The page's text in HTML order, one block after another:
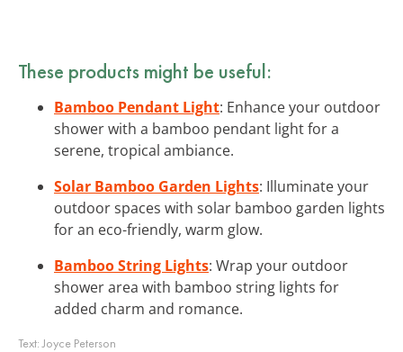
These products might be useful:
Bamboo Pendant Light: Enhance your outdoor
shower with a bamboo pendant light for a
serene, tropical ambiance.
Solar Bamboo Garden Lights: Illuminate your
outdoor spaces with solar bamboo garden lights
for an eco-friendly, warm glow.
Bamboo String Lights: Wrap your outdoor
shower area with bamboo string lights for
added charm and romance.
Text:Joyce Peterson